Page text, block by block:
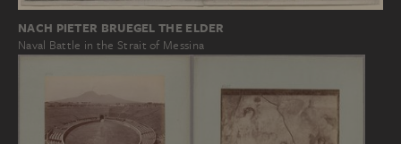
NACH PIETER BRUEGEL THE ELDER
Naval Battle in the Strait of Messina